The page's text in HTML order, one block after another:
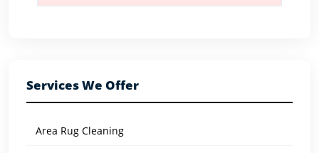
Services We Offer
Area Rug Cleaning